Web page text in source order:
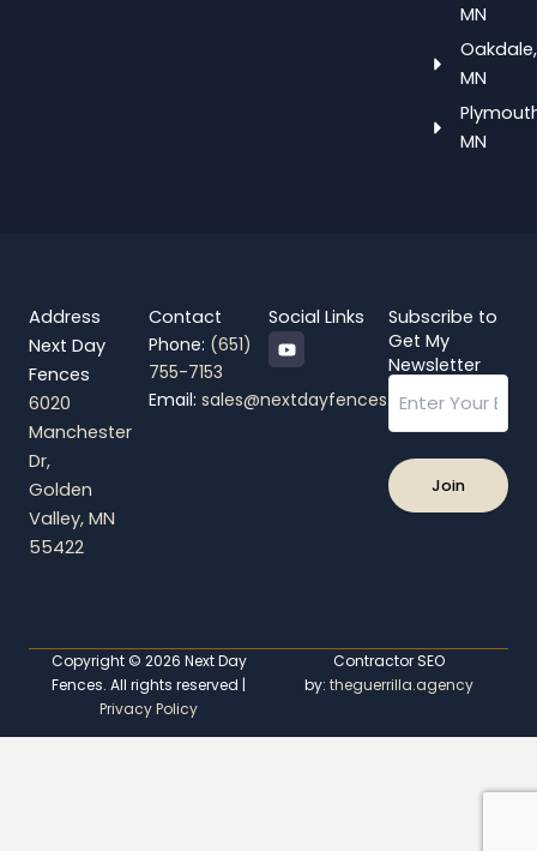
MN
Oakdale,
MN
MN
Address
Next Day
Fences
6020
Manchester
Dr,
Golden
Valley, MN
55422
Contact
Phone: (651)
755-7153
Email: sales@nextdayfences.com
Social Links
Y
o
u
t
u
Subscribe to
Get My
Newsletter
Email
Copyright © 2026 Next Day
Fences. All rights reserved |
Privacy Policy
Contractor SEO
by: theguerrilla.agency